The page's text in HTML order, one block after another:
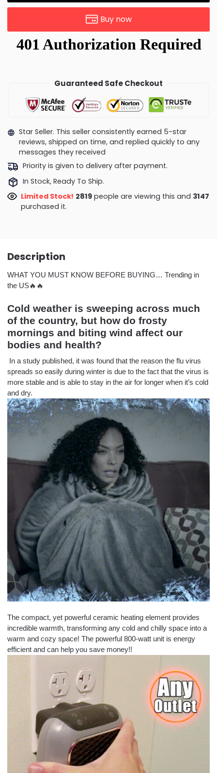
Buy now
Guaranteed Safe Checkout
Star Seller. This seller consistently earned 5-star
reviews, shipped on time, and replied quickly to any
messages they received
Priority is given to delivery after payment.
In Stock, Ready To Ship.
Limited Stock! 2819people are viewing this and 3147
purchased it.
Description
WHAT YOU MUST KNOW BEFORE BUYING… Trending in
the US🔥🔥
Cold weather is sweeping across much
of the country, but how do frosty
mornings and biting wind affect our
bodies and health?
In a study published, it was found that the reason the flu virus
spreads so easily during winter is due to the fact that the virus is
more stable and is able to stay in the air for longer when it’s cold
and dry.
The compact, yet powerful ceramic heating element provides
incredible warmth, transforming any cold and chilly space into a
warm and cozy space! The powerful 800-watt unit is energy
efficient and can help you save money!!